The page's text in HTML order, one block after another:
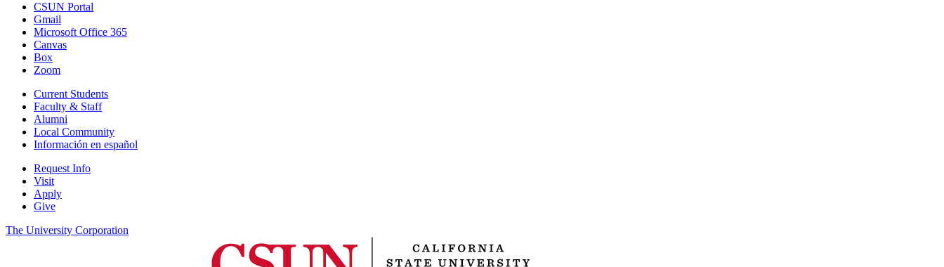
CSUN Portal
Gmail
Microsoft Office 365
Canvas
Box
Zoom
Current Students
Faculty & Staff
Alumni
Local Community
Información en español
Request Info
Visit
Apply
Give
The University Corporation